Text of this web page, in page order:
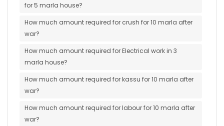
for 5 marla house?
How much amount required for crush for 10 marla after
war?
How much amount required for Electrical work in 3
marla house?
How much amount required for kassu for 10 marla after
war?
How much amount required for labour for 10 marla after
war?